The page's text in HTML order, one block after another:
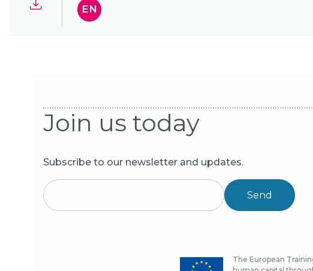
EN
Join us today
Subscribe to our newsletter and updates.
Send
The European